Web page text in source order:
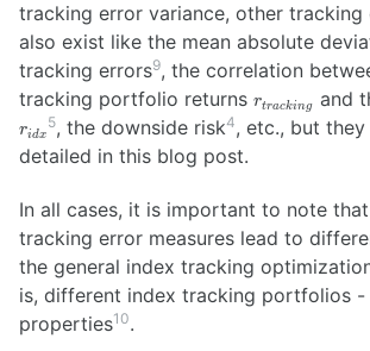
tracking error variance, other tracking
also exist like the mean absolute
tracking errors9, the correlation
tracking portfolio returns r_{tracking}
rtracking and
r_{idx}
ridx
5, the downside risk4, etc., but
detailed in this blog post.
In all cases, it is important to note
tracking error measures lead to
the general index tracking
is, different index tracking portfolios
properties10.